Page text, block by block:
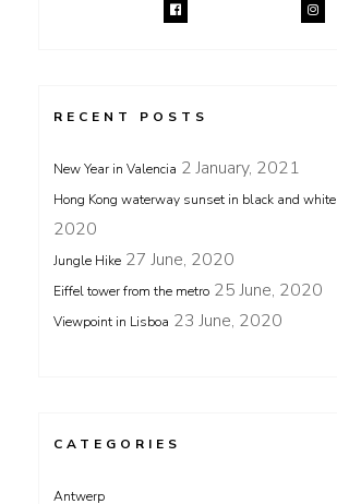
RECENT POSTS
New Year in Valencia 2 January, 2021
Hong Kong waterway sunset in black and white
2020
Jungle Hike 27 June, 2020
Eiffel tower from the metro 25 June, 2020
Viewpoint in Lisboa 23 June, 2020
CATEGORIES
Antwerp